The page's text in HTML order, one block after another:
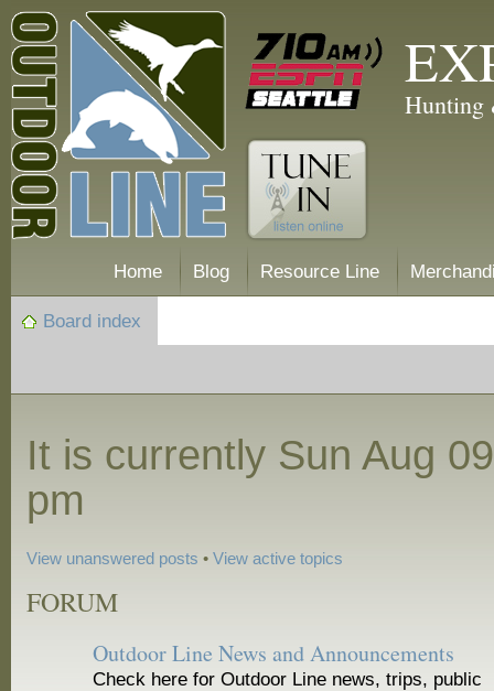
Hunting
Home Blog Resource Line
Board index
It is currently Sun Aug
pm
View unanswered posts •View active topics
FORUM
Outdoor Line News and Announcements
Check here for Outdoor Line news, trips, public